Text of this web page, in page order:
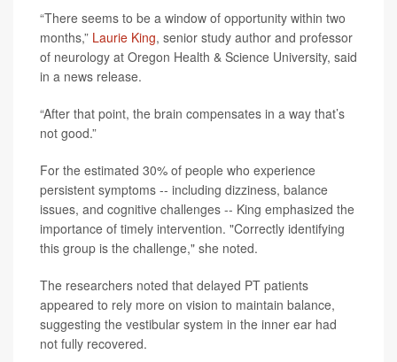
“There seems to be a window of opportunity within two
months,” Laurie King, senior study author and professor
of neurology at Oregon Health & Science University, said
in a news release.
“After that point, the brain compensates in a way that’s
not good.”
For the estimated 30% of people who experience
persistent symptoms -- including dizziness, balance
issues, and cognitive challenges -- King emphasized the
importance of timely intervention. "Correctly identifying
this group is the challenge," she noted.
The researchers noted that delayed PT patients
appeared to rely more on vision to maintain balance,
suggesting the vestibular system in the inner ear had
not fully recovered.